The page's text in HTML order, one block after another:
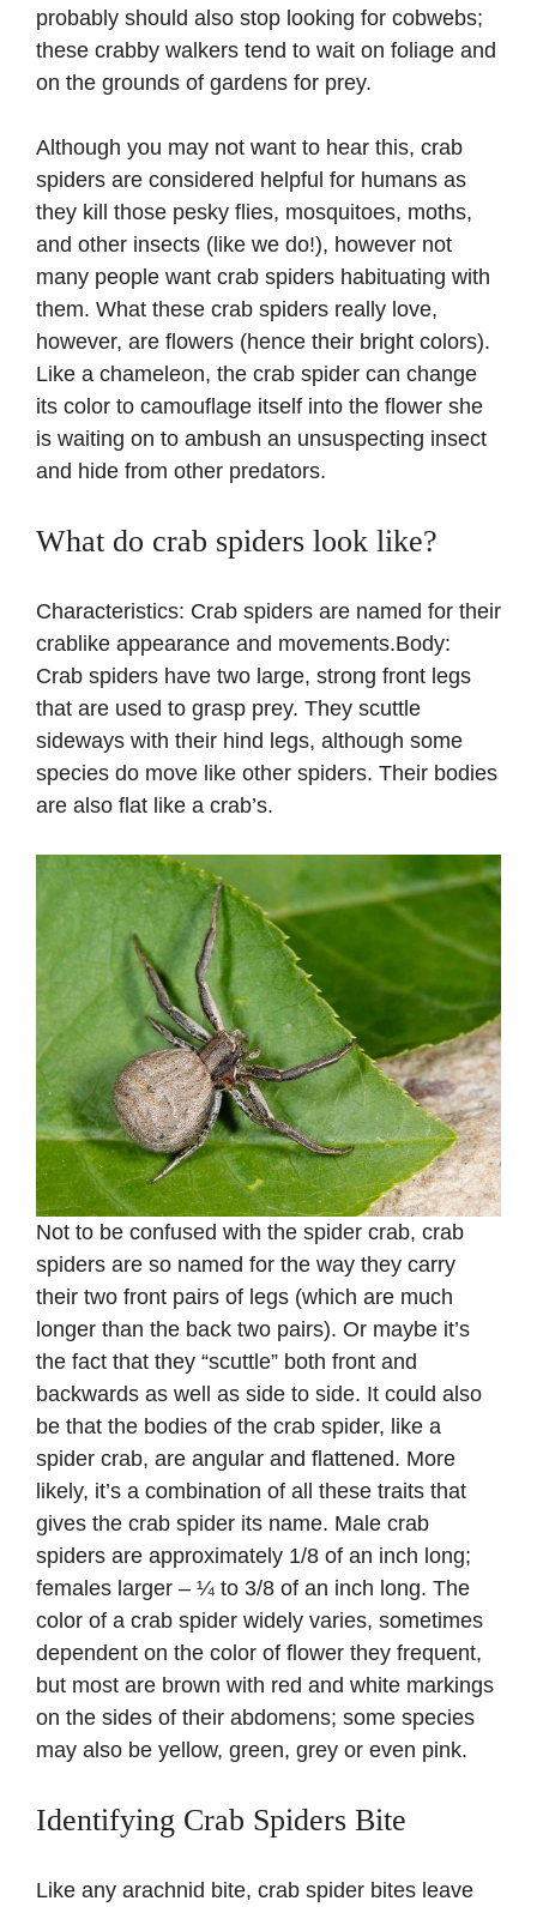
probably should also stop looking for cobwebs;
these crabby walkers tend to wait on foliage and
on the grounds of gardens for prey.
Although you may not want to hear this, crab
spiders are considered helpful for humans as
they kill those pesky flies, mosquitoes, moths,
and other insects (like we do!), however not
many people want crab spiders habituating with
them. What these crab spiders really love,
however, are flowers (hence their bright colors).
Like a chameleon, the crab spider can change
its color to camouflage itself into the flower she
is waiting on to ambush an unsuspecting insect
and hide from other predators.
What do crab spiders look like?
Characteristics: Crab spiders are named for their
crablike appearance and movements.Body:
Crab spiders have two large, strong front legs
that are used to grasp prey. They scuttle
sideways with their hind legs, although some
species do move like other spiders. Their bodies
are also flat like a crab’s.
Not to be confused with the spider crab, crab
spiders are so named for the way they carry
their two front pairs of legs (which are much
longer than the back two pairs). Or maybe it’s
the fact that they “scuttle” both front and
backwards as well as side to side. It could also
be that the bodies of the crab spider, like a
spider crab, are angular and flattened. More
likely, it’s a combination of all these traits that
gives the crab spider its name. Male crab
spiders are approximately 1/8 of an inch long;
females larger – ¼ to 3/8 of an inch long. The
color of a crab spider widely varies, sometimes
dependent on the color of flower they frequent,
but most are brown with red and white markings
on the sides of their abdomens; some species
may also be yellow, green, grey or even pink.
Identifying Crab Spiders Bite
Like any arachnid bite, crab spider bites leave